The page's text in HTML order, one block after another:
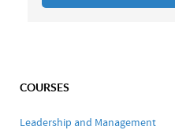
COURSES
Leadership and Management